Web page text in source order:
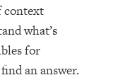
context
what’s
for
an answer.